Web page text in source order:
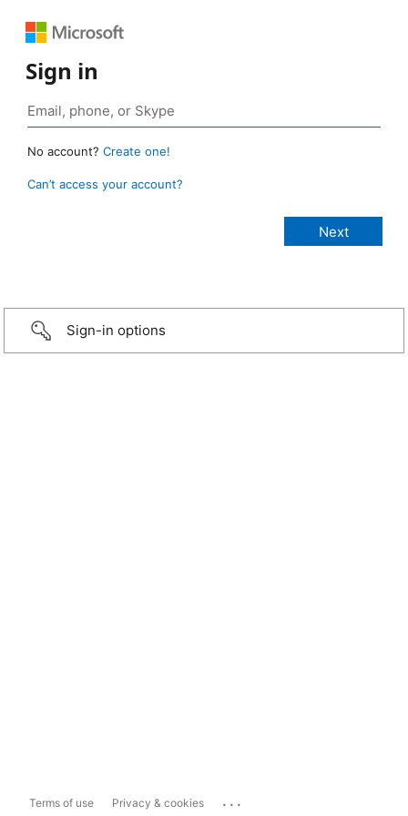
Sign in
No account? Create one!
Can’t access your account?
Sign-in options
Terms of use Privacy & cookies ...